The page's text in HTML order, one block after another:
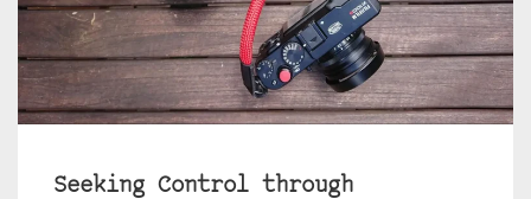
Seeking Control through